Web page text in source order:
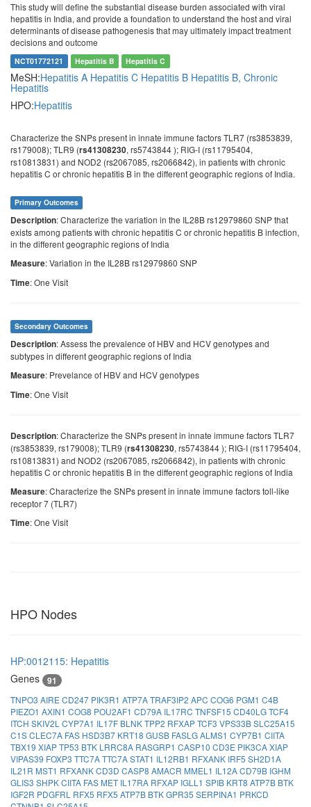
This study will define the substantial disease burden associated with viral
hepatitis in India, and provide a foundation to understand the host and viral
determinants of disease pathogenesis that may ultimately impact treatment
decisions and outcome
NCT01772121 Hepatitis B Hepatitis C
MeSH:Hepatitis A Hepatitis C Hepatitis B Hepatitis B, Chronic
Hepatitis
HPO:Hepatitis
Characterize the SNPs present in innate immune factors TLR7 (rs3853839,
rs179008); TLR9 (rs41308230, rs5743844 ); RIG-I (rs11795404,
rs10813831) and NOD2 (rs2067085, rs2066842), in patients with chronic
hepatitis C or chronic hepatitis B in the different geographic regions of India.
Primary Outcomes
Description: Characterize the variation in the IL28B rs12979860 SNP that
exists among patients with chronic hepatitis C or chronic hepatitis B infection,
in the different geographic regions of India
Measure: Variation in the IL28B rs12979860 SNP
Time: One Visit
Secondary Outcomes
Description: Assess the prevalence of HBV and HCV genotypes and
subtypes in different geographic regions of India
Measure: Prevelance of HBV and HCV genotypes
Time: One Visit
Description: Characterize the SNPs present in innate immune factors TLR7
(rs3853839, rs179008); TLR9 (rs41308230, rs5743844 ); RIG-I (rs11795404,
rs10813831) and NOD2 (rs2067085, rs2066842), in patients with chronic
hepatitis C or chronic hepatitis B in the different geographic regions of India
Measure: Characterize the SNPs present in innate immune factors toll-like
receptor 7 (TLR7)
Time: One Visit
HPO Nodes
HP:0012115: Hepatitis
Genes
91
TNPO3 AIRE CD247 PIK3R1 ATP7ATRAF3IP2 APC COG6 PGM1 C4B
PIEZO1 AXIN1 COG8 POU2AF1 CD79A IL17RC TNFSF15 CD40LGTCF4
ITCH SKIV2L CYP7A1 IL17F BLNKTPP2 RFXAPTCF3 VPS33BSLC25A15
C1SCLEC7A FAS HSD3B7 KRT18 GUSB FASLGALMS1 CYP7B1 CIITA
TBX19 XIAPTP53 BTK LRRC8A RASGRP1 CASP10 CD3E PIK3CAXIAP
VIPAS39 FOXP3 TTC7ATTC7ASTAT1 IL12RB1 RFXANK IRF5 SH2D1A
IL21R MST1 RFXANKCD3D CASP8 AMACR MMEL1 IL12ACD79B IGHM
GLIS3 SHPKCIITA FAS MET IL17RA RFXAP IGLL1 SPIB KRT8 ATP7B BTK
IGF2R PDGFRL RFX5 RFX5 ATP7B BTKGPR35 SERPINA1 PRKCD